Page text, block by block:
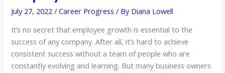
July 27, 2022/Career Progress / By Diana Lowell
It’s no secret that employee growth is essential to the
success of any company. After all, it’s hard to achieve
consistent success without a team of people who are
constantly evolving and learning. But many business owners